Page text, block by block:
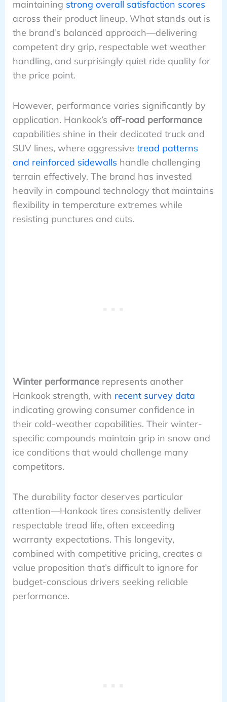
maintaining strong overall satisfaction scores
across their product lineup. What stands out is
the brand’s balanced approach—delivering
competent dry grip, respectable wet weather
handling, and surprisingly quiet ride quality for
the price point.
However, performance varies significantly by
application. Hankook’s off-road performance
capabilities shine in their dedicated truck and
SUV lines, where aggressive tread patterns
and reinforced sidewalls handle challenging
terrain effectively. The brand has invested
heavily in compound technology that maintains
flexibility in temperature extremes while
resisting punctures and cuts.
Winter performancerepresents another
Hankook strength, with recent survey data
indicating growing consumer confidence in
their cold-weather capabilities. Their winter-
specific compounds maintain grip in snow and
ice conditions that would challenge many
competitors.
The durability factor deserves particular
attention—Hankook tires consistently deliver
respectable tread life, often exceeding
warranty expectations. This longevity,
combined with competitive pricing, creates a
value proposition that’s difficult to ignore for
budget-conscious drivers seeking reliable
performance.